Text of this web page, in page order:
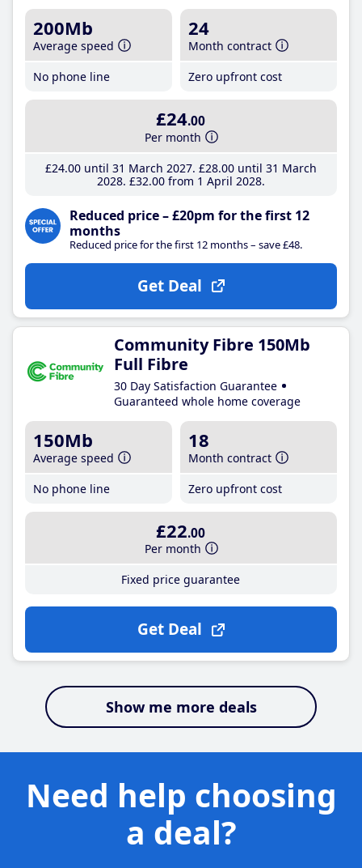
200Mb
Average speed
No phone line
24
Month contract
Zero upfront cost
£24.00
Per month
£24.00until 31 March 2027 £28.00until 31 March
2028 £32.00from 1 April 2028
Reduced price – £20pm for the first 12
months
Reduced price for the first 12 months – save £48.
Get Deal
Community Fibre 150Mb
Full Fibre
30 Day Satisfaction Guarantee
Guaranteed whole home coverage
150Mb
Average speed
No phone line
18
Month contract
Zero upfront cost
£22.00
Per month
Fixed price guarantee
Get Deal
Show me more deals
Need help choosing
a deal?